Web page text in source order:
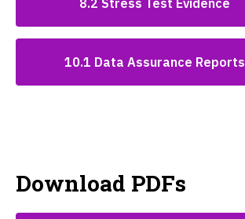
8.2 Stress Test Evidence
10.1 Data Assurance Reports
Download PDFs